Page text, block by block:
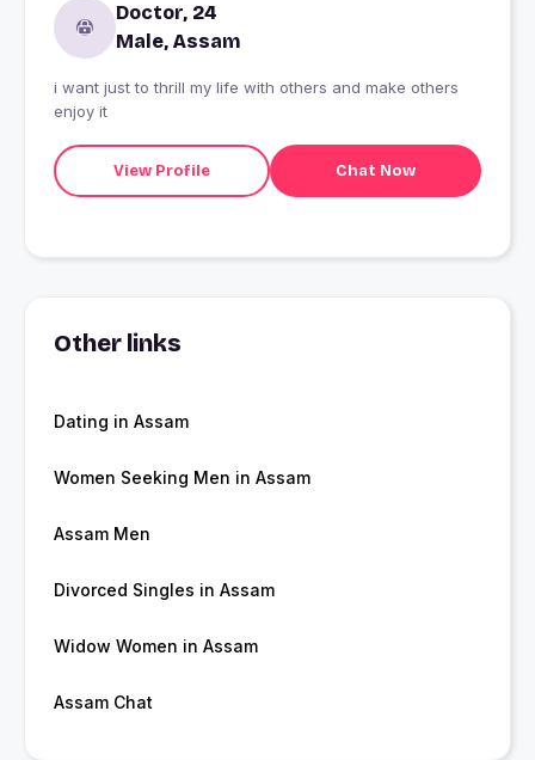
Doctor, 24
Male, Assam
i want just to thrill my life with others and make others
enjoy it
View Profile Chat Now
Other links
Dating in Assam
Women Seeking Men in Assam
Assam Men
Divorced Singles in Assam
Widow Women in Assam
Assam Chat